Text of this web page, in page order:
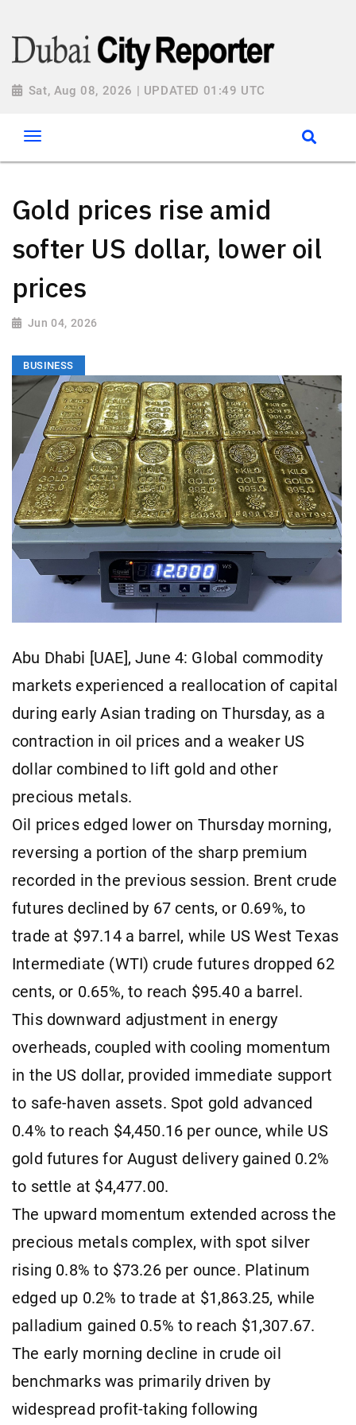
Sat, Aug 08, 2026 | UPDATED 01:49 UTC
Gold prices rise amid
softer US dollar, lower oil
prices
Jun 04, 2026
BUSINESS
Abu Dhabi [UAE], June 4: Global commodity
markets experienced a reallocation of capital
during early Asian trading on Thursday, as a
contraction in oil prices and a weaker US
dollar combined to lift gold and other
precious metals.
Oil prices edged lower on Thursday morning,
reversing a portion of the sharp premium
recorded in the previous session. Brent crude
futures declined by 67 cents, or 0.69%, to
trade at $97.14 a barrel, while US West Texas
Intermediate (WTI) crude futures dropped 62
cents, or 0.65%, to reach $95.40 a barrel.
This downward adjustment in energy
overheads, coupled with cooling momentum
in the US dollar, provided immediate support
to safe-haven assets. Spot gold advanced
0.4% to reach $4,450.16 per ounce, while US
gold futures for August delivery gained 0.2%
to settle at $4,477.00.
The upward momentum extended across the
precious metals complex, with spot silver
rising 0.8% to $73.26 per ounce. Platinum
edged up 0.2% to trade at $1,863.25, while
palladium gained 0.5% to reach $1,307.67.
The early morning decline in crude oil
benchmarks was primarily driven by
widespread profit-taking following